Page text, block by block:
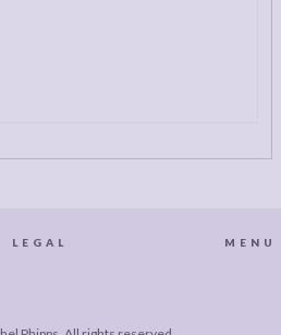
LEGAL MENU